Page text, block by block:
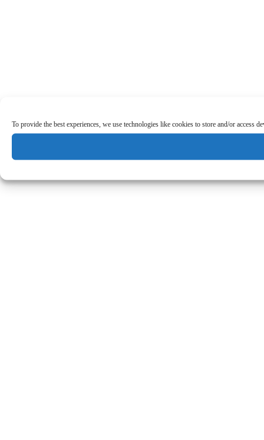
To provide the best experiences, we use technologies like cookies to store and/or